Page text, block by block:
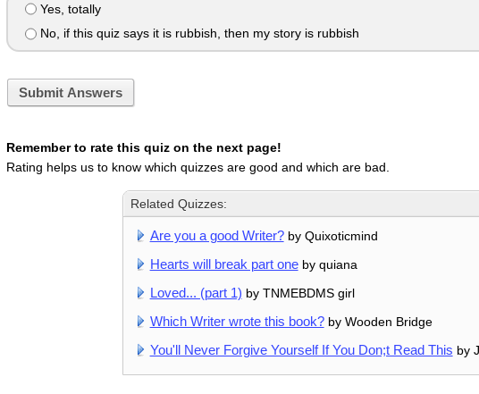
Yes, totally
No, if this quiz says it is rubbish, then my story is rubbish
Submit Answers
Remember to rate this quiz on the next page!
Rating helps us to know which quizzes are good and which are bad.
Related Quizzes:
Are you a good Writer?by Quixoticmind
Hearts will break part oneby quiana
Loved... (part 1) by TNMEBDMS girl
Which Writer wrote this book?by Wooden Bridge
You'll Never Forgive Yourself If You Don;t Read This by